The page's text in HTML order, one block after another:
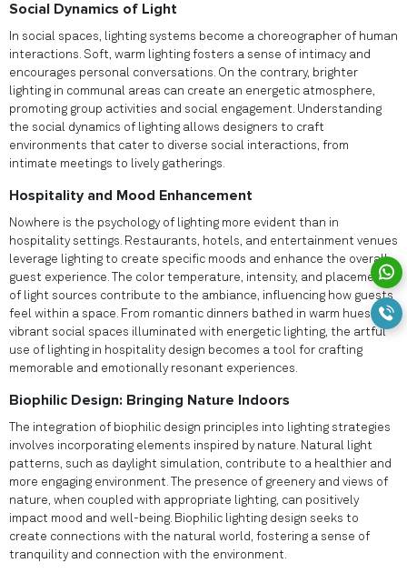
Social Dynamics of Light
In social spaces, lighting systems become a choreographer of human
interactions. Soft, warm lighting fosters a sense of intimacy and
encourages personal conversations. On the contrary, brighter
lighting in communal areas can create an energetic atmosphere,
promoting group activities and social engagement. Understanding
the social dynamics of lighting allows designers to craft
environments that cater to diverse social interactions, from
intimate meetings to lively gatherings.
Hospitality and Mood Enhancement
Nowhere is the psychology of lighting more evident than in
hospitality settings. Restaurants, hotels, and entertainment venues
leverage lighting to create specific moods and enhance the overall
guest experience. The color temperature, intensity, and placement
of light sources contribute to the ambiance, influencing how guests
feel within a space. From romantic dinners bathed in warm hues to
vibrant social spaces illuminated with energetic lighting, the artful
use of lighting in hospitality design becomes a tool for crafting
memorable and emotionally resonant experiences.
Biophilic Design: Bringing Nature Indoors
The integration of biophilic design principles into lighting strategies
involves incorporating elements inspired by nature. Natural light
patterns, such as daylight simulation, contribute to a healthier and
more engaging environment. The presence of greenery and views of
nature, when coupled with appropriate lighting, can positively
impact mood and well-being. Biophilic lighting design seeks to
create connections with the natural world, fostering a sense of
tranquility and connection with the environment.